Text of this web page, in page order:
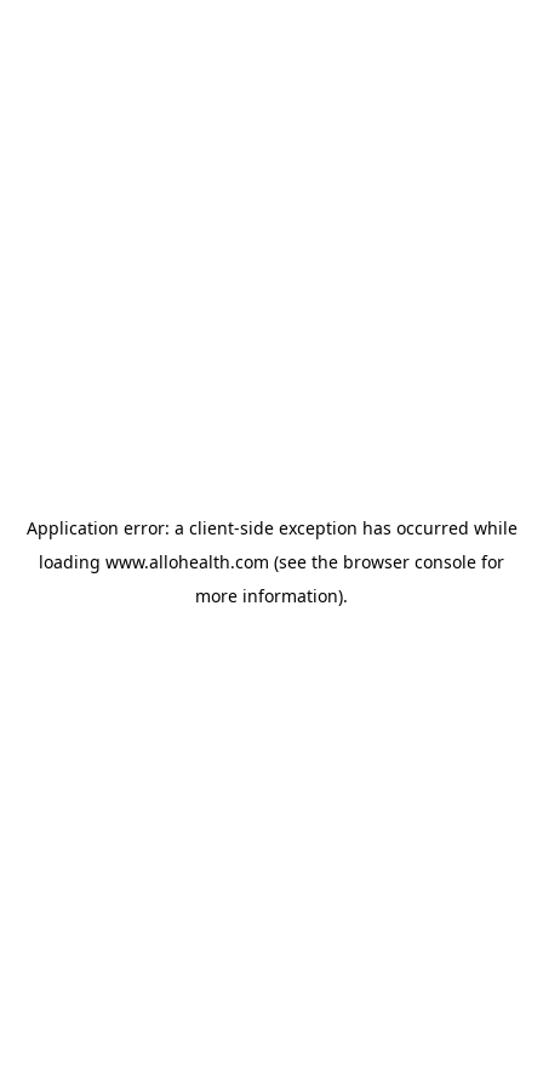
Application error: a client-side exception has occurred while
loading www.allohealth.com (see the browser console for
more information).